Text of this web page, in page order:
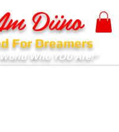
Diino
For Dreamers
Who YOU Are!"